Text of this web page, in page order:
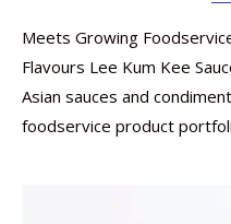
Meets Growing
Flavours Lee Kum Kee
Asian sauces and
foodservice product